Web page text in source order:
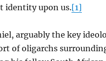
identity upon us.[1]
arguably the key
of oligarchs